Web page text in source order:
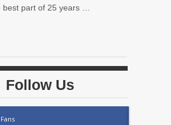
part of 25 years …
Follow Us
Fans